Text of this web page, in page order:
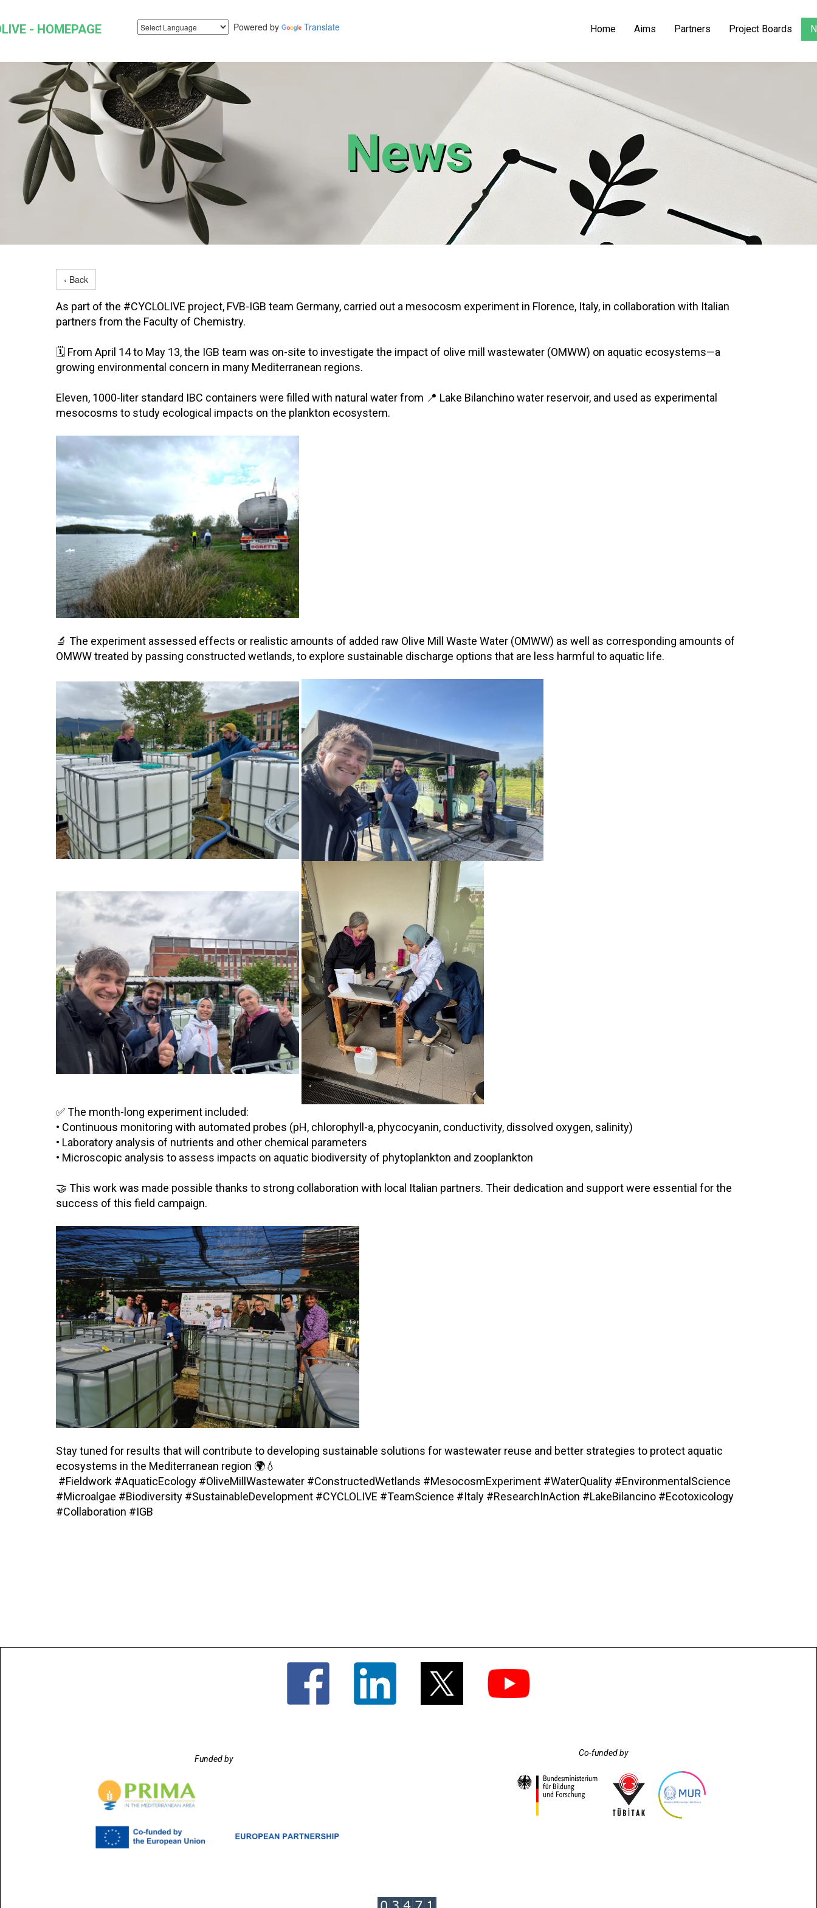
- HOMEPAGE Powered by Translate Home Aims Partners Project Boards
News
‹ Back
As part of the #CYCLOLIVE project, FVB-IGB team Germany, carried out a mesocosm experiment in Florence, Italy, in collaboration with Italian
partners from the Faculty of Chemistry.
🗓 From April 14 to May 13, the IGB team was on-site to investigate the impact of olive mill wastewater (OMWW) on aquatic ecosystems—a
growing environmental concern in many Mediterranean regions.
Eleven, 1000-liter standard IBC containers were filled with natural water from 📍 Lake Bilanchino water reservoir, and used as experimental
mesocosms to study ecological impacts on the plankton ecosystem.
🔬 The experiment assessed effects or realistic amounts of added raw Olive Mill Waste Water (OMWW) as well as corresponding amounts of
OMWW treated by passing constructed wetlands, to explore sustainable discharge options that are less harmful to aquatic life.
✅ The month-long experiment included:
• Continuous monitoring with automated probes (pH, chlorophyll-a, phycocyanin, conductivity, dissolved oxygen, salinity)
• Laboratory analysis of nutrients and other chemical parameters
• Microscopic analysis to assess impacts on aquatic biodiversity of phytoplankton and zooplankton
🤝 This work was made possible thanks to strong collaboration with local Italian partners. Their dedication and support were essential for the
success of this field campaign.
Stay tuned for results that will contribute to developing sustainable solutions for wastewater reuse and better strategies to protect aquatic
ecosystems in the Mediterranean region 🌍💧
#Fieldwork #AquaticEcology #OliveMillWastewater #ConstructedWetlands #MesocosmExperiment #WaterQuality #EnvironmentalScience
#Microalgae #Biodiversity #SustainableDevelopment #CYCLOLIVE #TeamScience #Italy #ResearchInAction #LakeBilancino #Ecotoxicology
#Collaboration #IGB
Funded by
Co-funded by